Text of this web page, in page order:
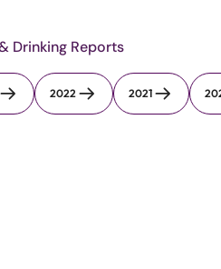
Drinking Reports
2022 2021